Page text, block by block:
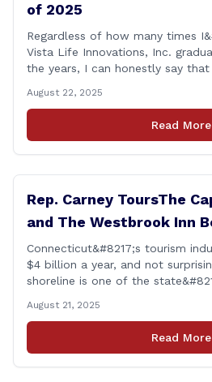
of 2025
Regardless of how many times
Vista Life Innovations, Inc.
the years, I can honestly say
part of. Its so heartwarming to
personal growth and
student&#8217;s [&hellip;]
August 22, 2025
Read More
Rep. Carney ToursThe
and The Westbrook Inn
Connecticut&#8217;s tourism
$4 billion a year, and not
shoreline is one of the
Owner of the The Captain
Inn Bed and Breakfast, to learn
locations and listen [&hellip;]
August 21, 2025
Read More